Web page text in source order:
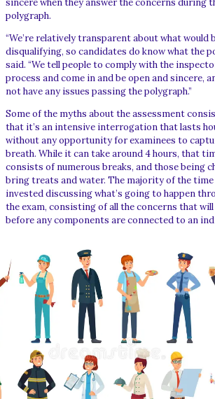
polygraph.
“We’re relatively transparent about what would
disqualifying, so candidates do know what the
said. “We tell people to comply with the
process and come in and be open and sincere,
not have any issues passing the polygraph.”
Some of the myths about the assessment
that it’s an intensive interrogation that lasts
without any opportunity for examinees to
breath. While it can take around 4 hours, that
consists of numerous breaks, and those being
bring treats and water. The majority of the time
invested discussing what’s going to happen
the exam, consisting of all the concerns that will
before any components are connected to an